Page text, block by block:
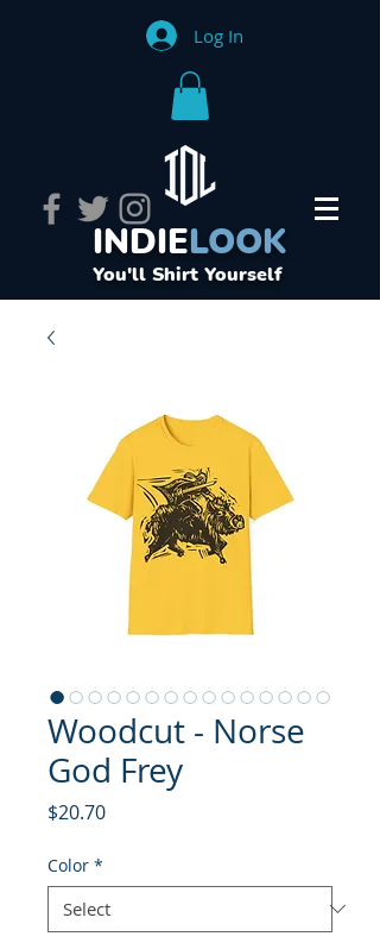
Log In
INDIELOOK
You'll Shirt Yourself
Woodcut - Norse
God Frey
$20.70Price
Color *